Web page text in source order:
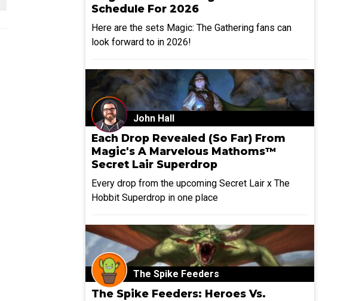
Schedule For 2026
Here are the sets Magic: The Gathering fans can
look forward to in 2026!
John Hall
Each Drop Revealed (So Far) From
Magic's A Marvelous Mathoms™
Secret Lair Superdrop
Every drop from the upcoming Secret Lair x The
Hobbit Superdrop in one place
The Spike Feeders
The Spike Feeders: Heroes Vs.